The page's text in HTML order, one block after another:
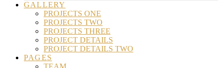
GALLERY
PROJECTS ONE
PROJECTS TWO
PROJECTS THREE
PROJECT DETAILS
PROJECT DETAILS TWO
PAGES
TEAM